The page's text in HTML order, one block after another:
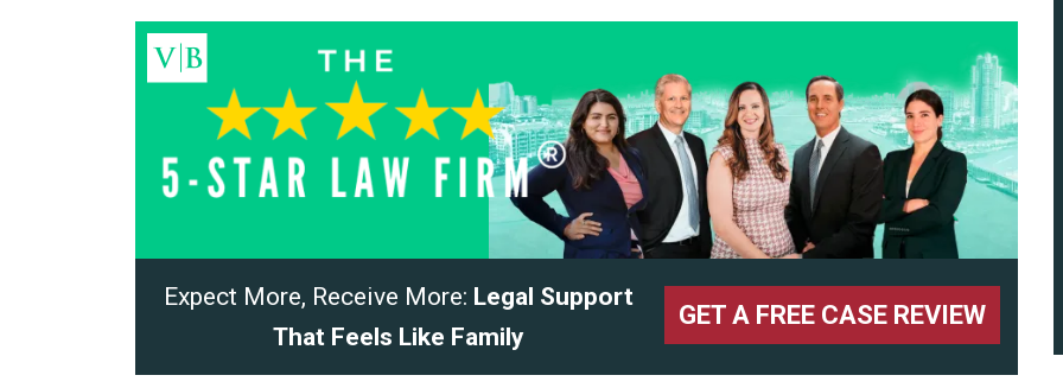
Expect More, Receive More: Legal Support
That Feels Like Family
GET A FREE CASE REVIEW